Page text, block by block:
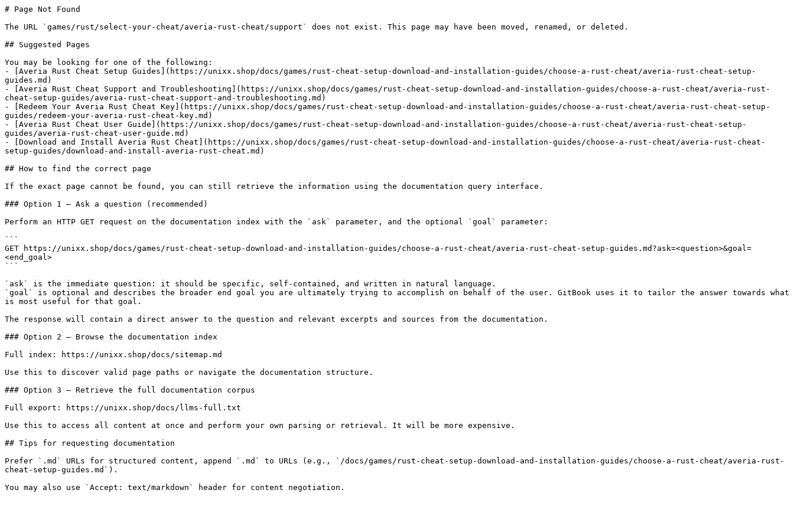
# Page Not Found
The URL `games/rust/select-your-cheat/averia-rust-cheat/support` does not exist. This page may have been moved, renamed, or deleted.
## Suggested Pages
You may be looking for one of the following:
- [Averia Rust Cheat Setup Guides](https://unixx.shop/docs/games/rust-cheat-setup-download-and-installation-guides/choose-a-rust-cheat/averia-rust-cheat-setup-
guides.md)
- [Averia Rust Cheat Support and Troubleshooting](https://unixx.shop/docs/games/rust-cheat-setup-download-and-installation-guides/choose-a-rust-cheat/averia-rust-
cheat-setup-guides/averia-rust-cheat-support-and-troubleshooting.md)
- [Redeem Your Averia Rust Cheat Key](https://unixx.shop/docs/games/rust-cheat-setup-download-and-installation-guides/choose-a-rust-cheat/averia-rust-cheat-setup-
guides/redeem-your-averia-rust-cheat-key.md)
- [Averia Rust Cheat User Guide](https://unixx.shop/docs/games/rust-cheat-setup-download-and-installation-guides/choose-a-rust-cheat/averia-rust-cheat-setup-
guides/averia-rust-cheat-user-guide.md)
- [Download and Install Averia Rust Cheat](https://unixx.shop/docs/games/rust-cheat-setup-download-and-installation-guides/choose-a-rust-cheat/averia-rust-cheat-
setup-guides/download-and-install-averia-rust-cheat.md)
## How to find the correct page
If the exact page cannot be found, you can still retrieve the information using the documentation query interface.
### Option 1 — Ask a question (recommended)
Perform an HTTP GET request on the documentation index with the `ask` parameter, and the optional `goal` parameter:
```
GET https://unixx.shop/docs/games/rust-cheat-setup-download-and-installation-guides/choose-a-rust-cheat/averia-rust-cheat-setup-guides.md?ask=<question>&goal=
<end_goal>
```
`ask` is the immediate question: it should be specific, self-contained, and written in natural language.
`goal` is optional and describes the broader end goal you are ultimately trying to accomplish on behalf of the user. GitBook uses it to tailor the answer towards what
is most useful for that goal.
The response will contain a direct answer to the question and relevant excerpts and sources from the documentation.
### Option 2 — Browse the documentation index
Full index: https://unixx.shop/docs/sitemap.md
Use this to discover valid page paths or navigate the documentation structure.
### Option 3 — Retrieve the full documentation corpus
Full export: https://unixx.shop/docs/llms-full.txt
Use this to access all content at once and perform your own parsing or retrieval. It will be more expensive.
## Tips for requesting documentation
Prefer `.md` URLs for structured content, append `.md` to URLs (e.g., `/docs/games/rust-cheat-setup-download-and-installation-guides/choose-a-rust-cheat/averia-rust-
cheat-setup-guides.md`).